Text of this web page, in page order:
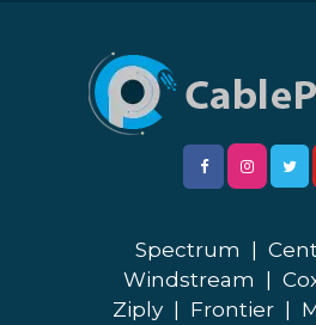
Spectrum
Windstream
Ziply
Frontier